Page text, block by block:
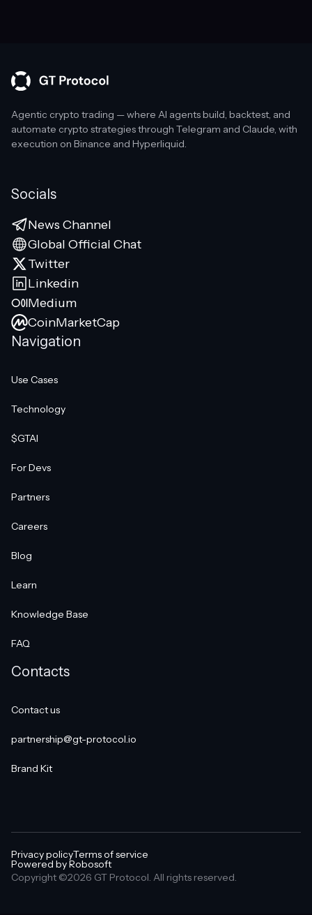
Agentic crypto trading — where AI agents build, backtest, and
automate crypto strategies through Telegram and Claude, with
execution on Binance and Hyperliquid.
Socials
News Channel
Global Official Chat
Twitter
Linkedin
Medium
CoinMarketCap
Navigation
Use Cases
Technology
$GTAI
For Devs
Partners
Careers
Blog
Learn
Knowledge Base
FAQ
Contacts
Contact us
partnership@gt-protocol.io
Brand Kit
Privacy policyTerms of service
Powered by Robosoft
Copyright ©2026 GT Protocol. All rights reserved.